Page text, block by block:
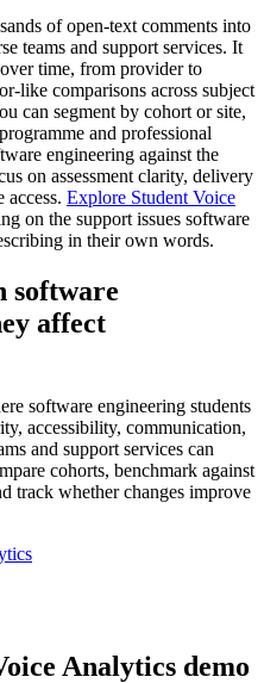
of open-text comments into
teams and support services. It
time, from provider to
like comparisons across subject
can segment by cohort or site,
and professional
engineering against the
on assessment clarity, delivery
access. Explore Student Voice
on the support issues software
in their own words.
software
affect
software engineering students
accessibility, communication,
and support services can
cohorts, benchmark against
track whether changes improve
Analytics demo